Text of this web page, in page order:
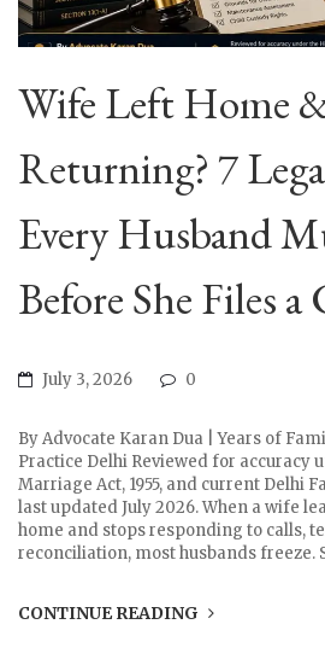
Wife Left Home
Returning? 7
Every Husband
Before She Files a
July 3, 2026 0
By Advocate Karan Dua | Years of
Practice Delhi Reviewed for accuracy
Marriage Act, 1955, and current Delhi
last updated July 2026. When a wife
home and stops responding to calls,
reconciliation, most husbands freeze.
CONTINUE READING